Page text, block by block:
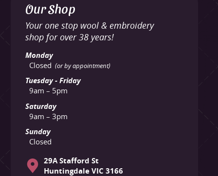
Our Shop
Your one stop wool & embroidery
shop for over 38 years!
Monday
Closed (or by appointment)
Tuesday - Friday
9am – 5pm
Saturday
9am – 3pm
Sunday
Closed
29A Stafford St
Huntingdale VIC 3166